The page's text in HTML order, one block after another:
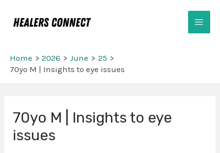
Home 2026 June
25
70yo M | Insights to eye issues
70yo M | Insights to eye
issues
navigation